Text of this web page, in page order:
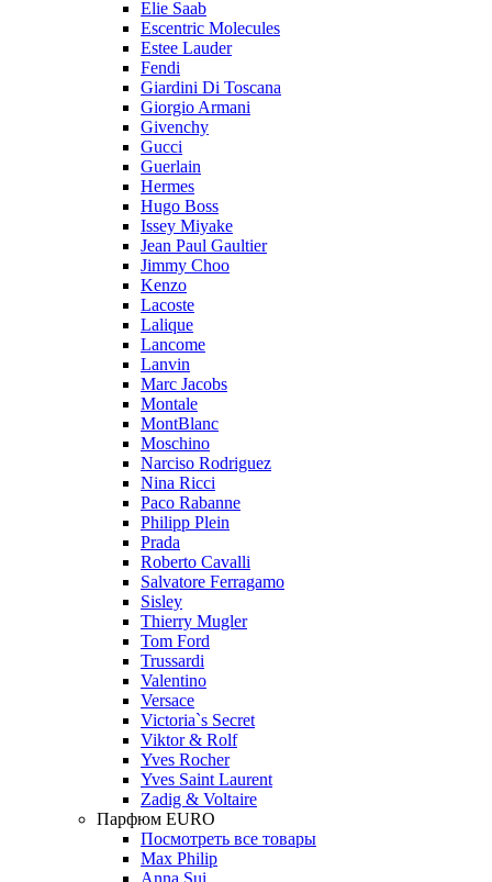
Elie Saab
Escentric Molecules
Estee Lauder
Fendi
Giardini Di Toscana
Giorgio Armani
Givenchy
Gucci
Guerlain
Hermes
Hugo Boss
Issey Miyake
Jean Paul Gaultier
Jimmy Choo
Kenzo
Lacoste
Lalique
Lancome
Lanvin
Marc Jacobs
Montale
MontBlanc
Moschino
Narciso Rodriguez
Nina Ricci
Paco Rabanne
Philipp Plein
Prada
Roberto Cavalli
Salvatore Ferragamo
Sisley
Thierry Mugler
Tom Ford
Trussardi
Valentino
Versace
Victoria`s Secret
Viktor & Rolf
Yves Rocher
Yves Saint Laurent
Zadig & Voltaire
Парфюм EURO
Посмотреть все товары
Max Philip
Anna Sui